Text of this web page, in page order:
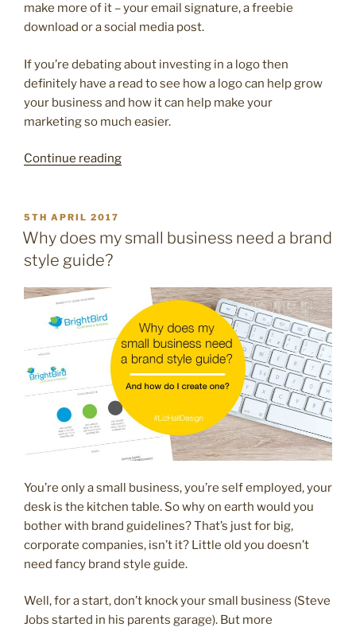
make more of it – your email signature, a freebie
download or a social media post.
If you’re debating about investing in a logo then
definitely have a read to see how a logo can help grow
your business and how it can help make your
marketing so much easier.
Continue reading“10
business
POSTED
ON
5TH APRIL 2017
Why does my small business need a brand
style guide?
You’re only a small business, you’re self employed, your
desk is the kitchen table. So why on earth would you
bother with brand guidelines? That’s just for big,
corporate companies, isn’t it? Little old you doesn’t
need fancy brand style guide.
Well, for a start, don’t knock your small business (Steve
Jobs started in his parents garage). But more